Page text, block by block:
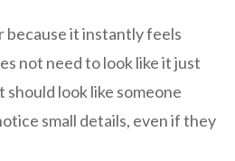
because it instantly feels
not need to look like it just
look like someone
small details, even if they